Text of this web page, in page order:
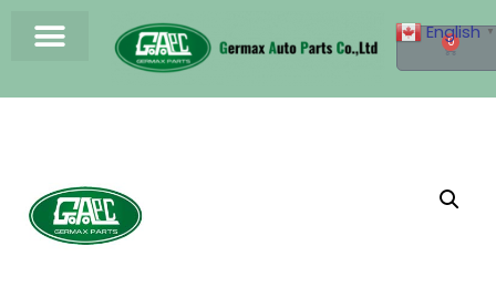
0
English ▼